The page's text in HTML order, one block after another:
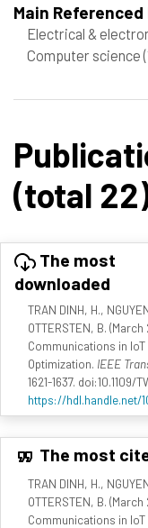
Main
Electrical &
Computer science
(total
The most
downloaded
TRAN DINH, H.,
OTTERSTEN, B.
Communications in
Optimization. IEEE
1621-1637. doi:10.1109/
https://hdl.handle.net/
The most
TRAN DINH, H.,
OTTERSTEN, B.
Communications in